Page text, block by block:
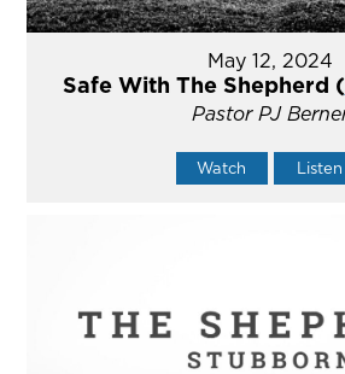
May 12, 2024
Safe With The Shepherd (
Pastor PJ
Watch Listen